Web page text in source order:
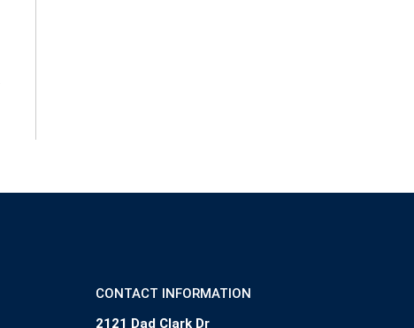
CONTACT INFORMATION
2121 Dad Clark Dr